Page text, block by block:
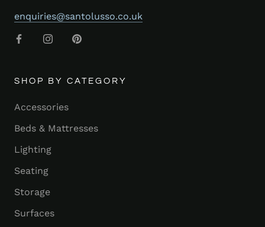
enquiries@santolusso.co.uk
SHOP BY CATEGORY
Accessories
Beds & Mattresses
Lighting
Seating
Storage
Surfaces